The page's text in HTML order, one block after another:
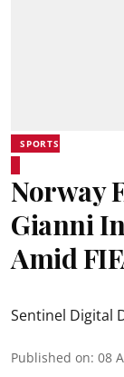
SPORTS
Norway
Gianni
Amid
Sentinel Digital
Published on: 08